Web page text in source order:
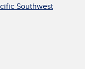
Southwest